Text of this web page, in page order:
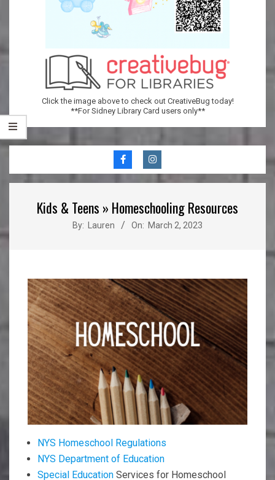
Click the image above to check out CreativeBug today!
**For Sidney Library Card users only**
Secondary
Menu
Kids & Teens » Homeschooling Resources
By: Lauren On: March 2, 2023
NYS Homeschool Regulations
NYS Department of Education
Special Education Services for Homeschool